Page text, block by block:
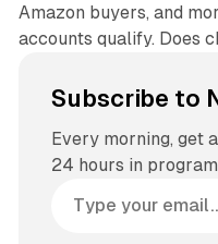
Amazon buyers, and
accounts qualify. Does
Subscribe to
Every morning, get
24 hours in